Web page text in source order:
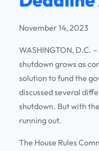
November 14, 2023
WASHINGTON, D.C.
shutdown grows as
solution to fund the
discussed several
shutdown. But with
running out.
The House Rules